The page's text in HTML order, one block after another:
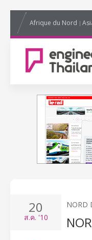
Afrique du Nord
20
ส.ค. '10
NORD